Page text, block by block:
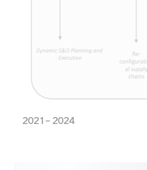
2021 – 2024